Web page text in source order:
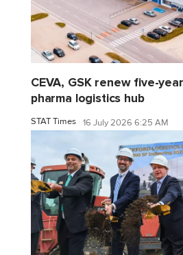
CEVA, GSK renew five-
pharma logistics hub
STAT Times 16 July 2026 6:25 AM